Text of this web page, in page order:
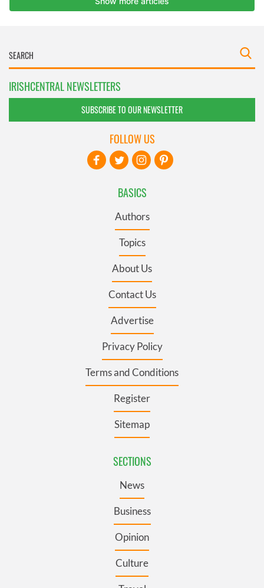
IRISHCENTRAL NEWSLETTERS
SUBSCRIBE TO OUR NEWSLETTER
BASICS
Authors
Topics
About Us
Contact Us
Advertise
Privacy Policy
Terms and Conditions
Register
Sitemap
SECTIONS
News
Business
Opinion
Culture
FOLLOW US